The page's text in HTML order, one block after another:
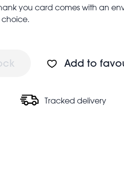
you card comes with an
choice.
Add to
Tracked delivery